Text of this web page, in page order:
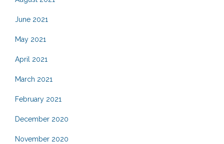
June 2021
May 2021
April 2021
March 2021
February 2021
December 2020
November 2020